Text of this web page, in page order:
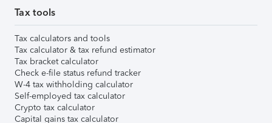
Tax tools
Tax calculators and tools
Tax calculator & tax refund estimator
Tax bracket calculator
Check e-file status refund tracker
W-4 tax withholding calculator
Self-employed tax calculator
Crypto tax calculator
Capital gains tax calculator